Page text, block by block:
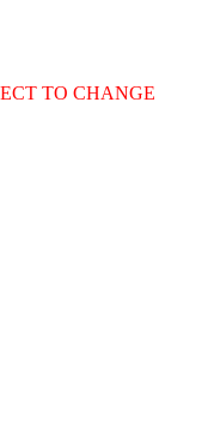
TO CHANGE